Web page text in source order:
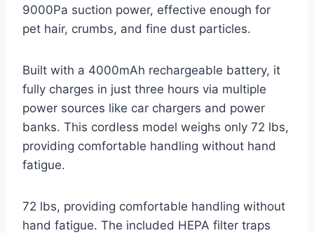
9000Pa suction power, effective enough for
pet hair, crumbs, and fine dust particles.
Built with a 4000mAh rechargeable battery, it
fully charges in just three hours via multiple
power sources like car chargers and power
banks. This cordless model weighs only 72 lbs,
providing comfortable handling without hand
fatigue.
72 lbs, providing comfortable handling without
hand fatigue. The included HEPA filter traps